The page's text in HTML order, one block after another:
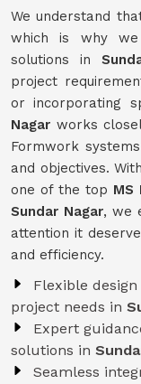
We understand
which is why we
solutions in
project
or incorporating
Nagar works
Formwork
and objectives.
one of the top MS
Sundar Nagar, we
attention it
and efficiency.
Flexible
project needs in
Expert
solutions in
Seamless